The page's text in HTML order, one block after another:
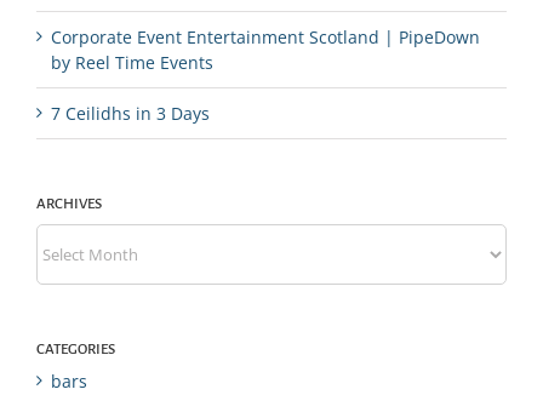
Corporate Event Entertainment Scotland | PipeDown
by Reel Time Events
7 Ceilidhs in 3 Days
ARCHIVES
Archives
CATEGORIES
bars